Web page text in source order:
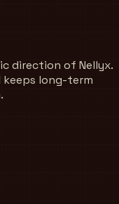
direction of Nellyx.
keeps long-term